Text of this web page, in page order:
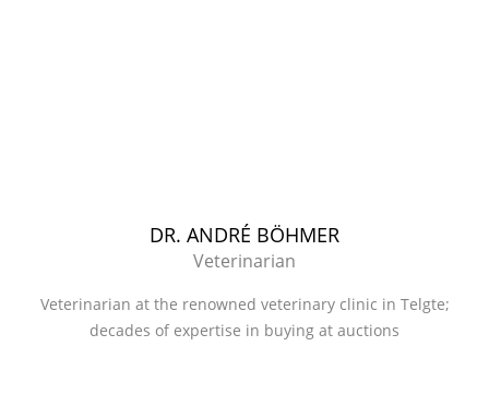
DR. ANDRÉ BÖHMER
Veterinarian
Veterinarian at the renowned veterinary clinic in Telgte;
decades of expertise in buying at auctions